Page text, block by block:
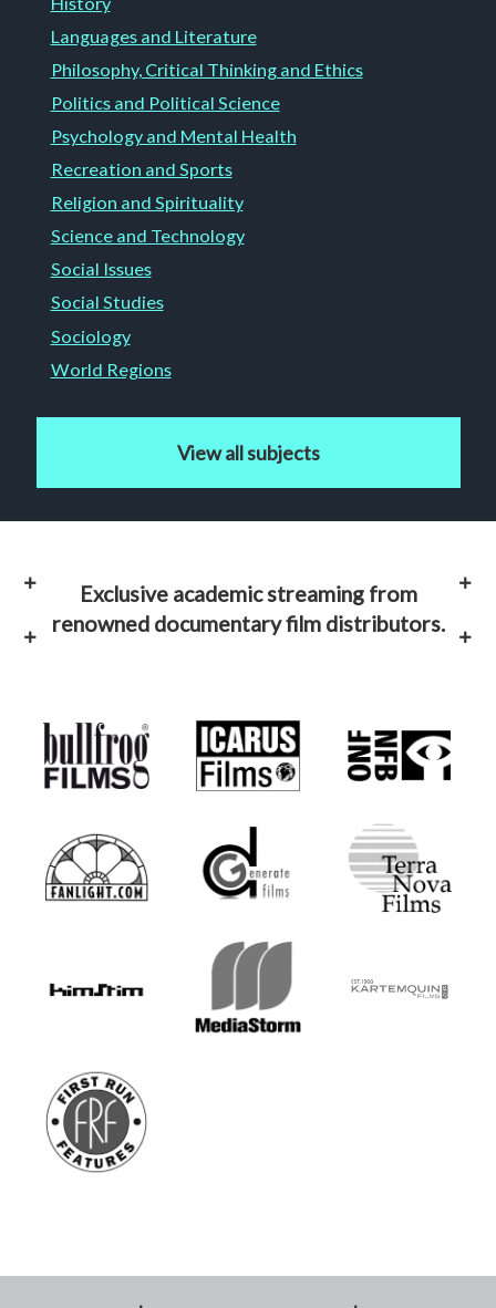
Languages and Literature
Philosophy, Critical Thinking and Ethics
Politics and Political Science
Psychology and Mental Health
Recreation and Sports
Religion and Spirituality
Science and Technology
Social Issues
Social Studies
Sociology
World Regions
View all subjects
Exclusive academic streaming from
renowned documentary film distributors.